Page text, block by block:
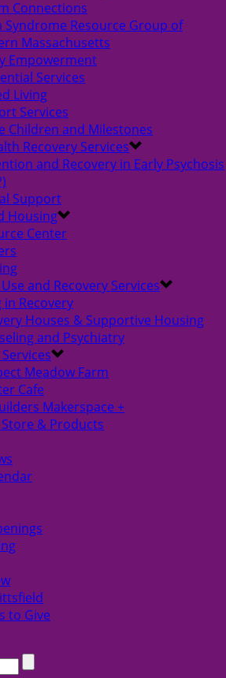
Connections
Syndrome Resource Group of
Massachusetts
Empowerment
Services
Living
Services
Children and Milestones
Recovery Services
and Recovery in Early Psychosis
Support
Housing
Center
and Recovery Services
in Recovery
Houses & Supportive Housing
and Psychiatry
Meadow Farm
Cafe
Makerspace +
& Products
to Give